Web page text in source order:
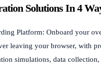
Solutions In 4
Platform: Onboard your
leaving your browser, with
simulations, data